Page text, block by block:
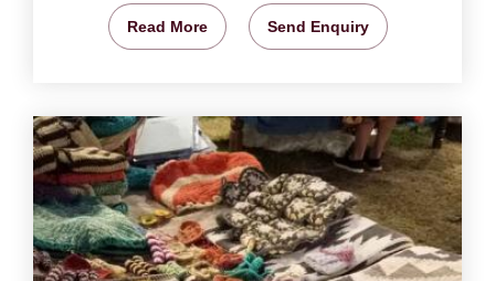
Read More Send Enquiry